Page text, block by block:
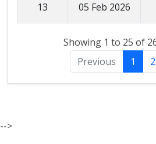
13 05 Feb 2026
Showing 1 to 25 of
Previous
1 2
-->